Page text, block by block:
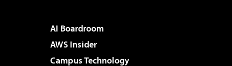
AI Boardroom
AWS Insider
Campus Technology